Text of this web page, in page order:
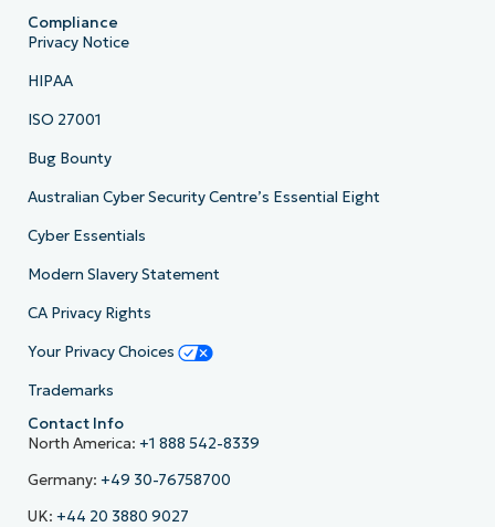
Compliance
Privacy Notice
HIPAA
ISO 27001
Bug Bounty
Australian Cyber Security Centre’s Essential Eight
Cyber Essentials
Modern Slavery Statement
CA Privacy Rights
Your Privacy Choices
Trademarks
Contact Info
North America: +1 888 542-8339
Germany: +49 30-76758700
UK: +44 20 3880 9027